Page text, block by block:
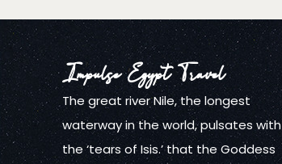
Impulse Egypt Travel
The great river Nile, the longest
waterway in the world, pulsates with
the ‘tears of Isis.’ that the Goddess